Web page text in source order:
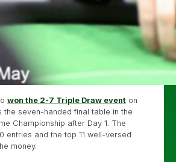
won the 2-7 Triple Draw event on
the seven-handed final table in the
Championship after Day 1. The
entries and the top 11 well-versed
money.